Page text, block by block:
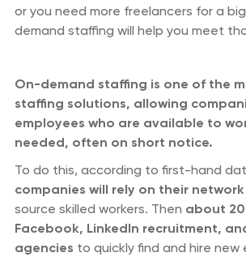
or you need more freelancers for a
demand staffing will help you meet
On-demand staffing is one of the
staffing solutions, allowing
employees who are available to
needed, often on short notice.
To do this, according to first-hand
companies will rely on their network
source skilled workers. Then about
Facebook, LinkedIn recruitment,
agencies to quickly find and hire new